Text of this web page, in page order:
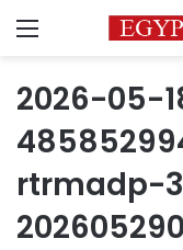
Menu
2026-05-
rtrmadp-